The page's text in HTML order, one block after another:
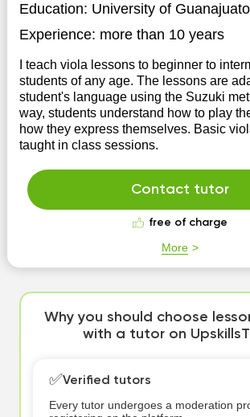
Education: University of Guanajuato
Experience: more than 10 years
I teach viola lessons to beginner to
students of any age. The lessons are
student's language using the Suzuki
way, students understand how to play
how they express themselves. Basic
taught in class sessions.
Contact tutor
free of charge
More
Why you should choose
with a tutor on
✅Verified tutors
Every tutor undergoes a moderation